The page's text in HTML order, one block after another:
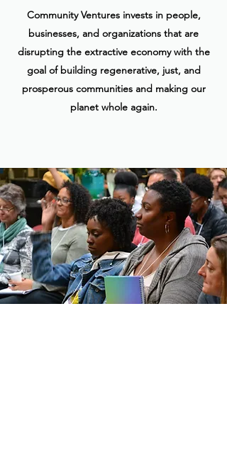
Community Ventures invests in people,
businesses, and organizations that are
disrupting the extractive economy with the
goal of building regenerative, just, and
prosperous communities and making our
planet whole again.